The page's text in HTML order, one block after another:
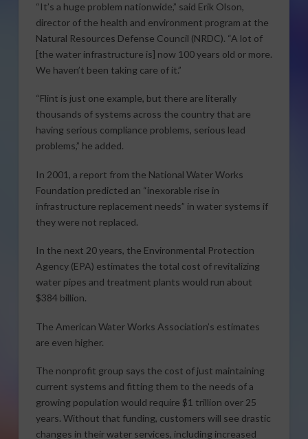
“It’s a huge problem nationwide,” said Erik Olson,
director of the health and environment program at the
Natural Resources Defense Council (NRDC). “A lot of
[the water infrastructure is] now 100 years old or more.
We haven’t been taking care of it.”
“Flint is just one example, but there are literally
thousands of systems across the country that are
having serious compliance problems, serious lead
problems,” he added.
In 2001, a report from the National Water Works
Foundation predicted an “inexorable rise in
infrastructure replacement needs” in water systems if
they were not replaced.
In the next 20 years, the Environmental Protection
Agency (EPA) estimates the total cost of revitalizing
water pipes and treatment plants would run about
$384 billion.
The American Water Works Association’s estimates
are even higher.
The nonprofit group says the cost of just maintaining
current systems and fitting them to the needs of a
growing population would require $1 trillion over 25
years. Without that funding, customers will see drastic
changes in their water services, including increased